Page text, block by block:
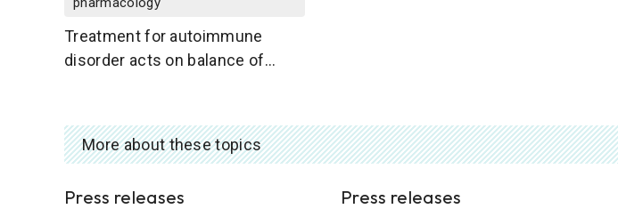
Treatment for autoimmune
disorder acts on balance of
More about these topics
Press releases Press releases